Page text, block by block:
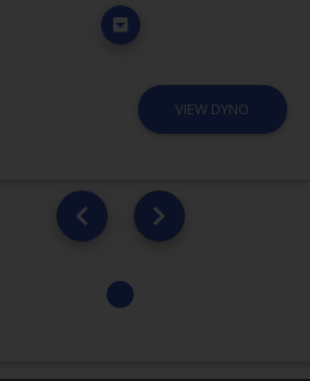
VIEW DYNO